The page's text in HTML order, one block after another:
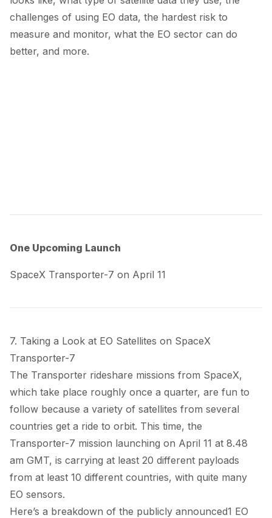
challenges of using EO data, the hardest risk to
measure and monitor, what the EO sector can do
better, and more.
One Upcoming Launch
SpaceX Transporter-7 on April 11
7. Taking a Look at EO Satellites on SpaceX
Transporter-7
The Transporter rideshare missions from SpaceX,
which take place roughly once a quarter, are fun to
follow because a variety of satellites from several
countries get a ride to orbit. This time, the
Transporter-7 mission launching on April 11 at 8.48
am GMT, is carrying at least 20 different payloads
from at least 10 different countries, with quite many
EO sensors.
Here’s a breakdown of the publicly announced1 EO